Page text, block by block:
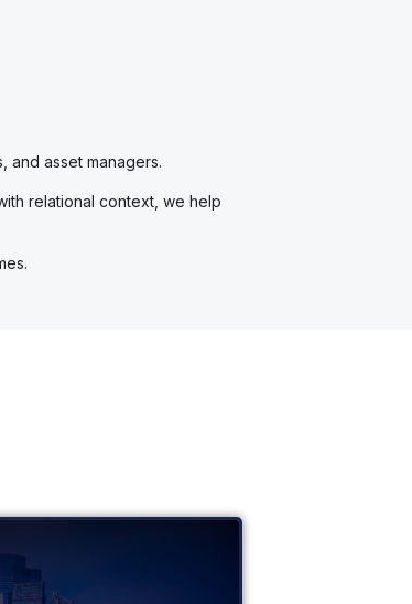
and asset managers.
relational context, we help